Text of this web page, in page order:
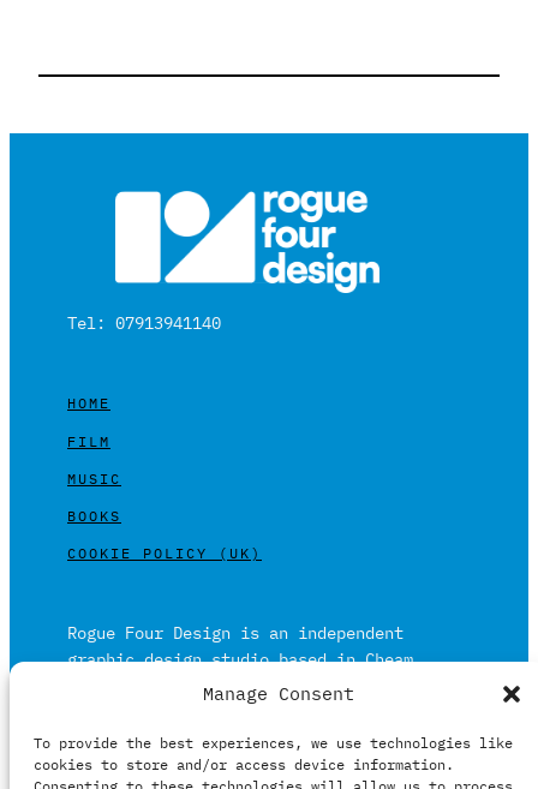
Manage Consent
To provide the best experiences, we use technologies like
cookies to store and/or access device information.
Tel: 07913941140
HOME
FILM
MUSIC
BOOKS
COOKIE POLICY (UK)
Rogue Four Design is an independent
graphic design studio based in Cheam,
Surrey on the outskirts of London and is
Working in print and digital formats
primarily within the film, music and